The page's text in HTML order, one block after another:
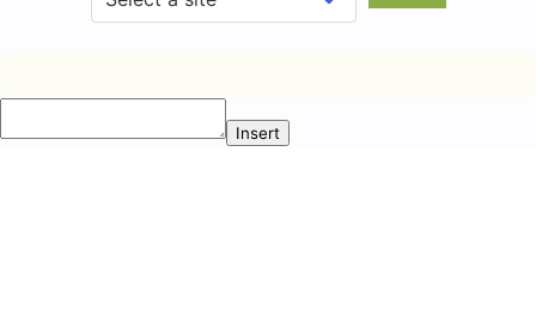
Insert